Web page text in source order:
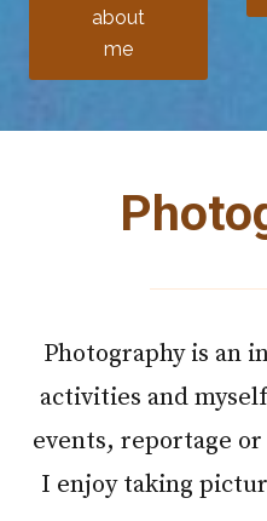
about
me
Photography is an
activities and
events, reportage or
I enjoy taking